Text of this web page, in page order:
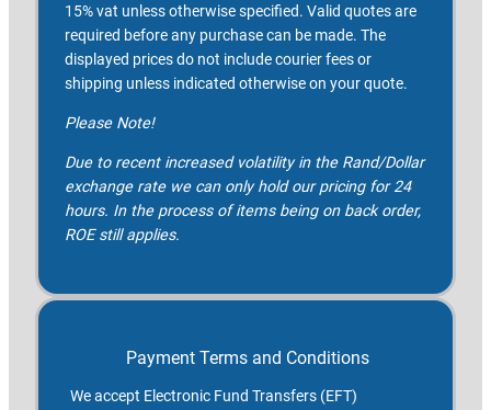
15% vat unless otherwise specified. Valid quotes are
required before any purchase can be made. The
displayed prices do not include courier fees or
shipping unless indicated otherwise on your quote.
Please Note!
Due to recent increased volatility in the Rand/Dollar
exchange rate we can only hold our pricing for 24
hours. In the process of items being on back order,
ROE still applies.
Payment Terms and Conditions
We accept Electronic Fund Transfers (EFT)